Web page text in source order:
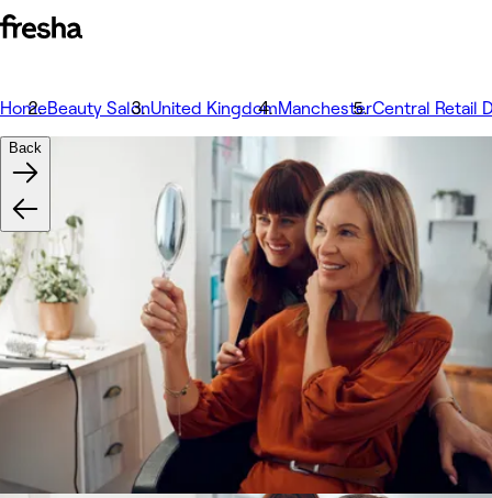
HomeBeauty SalonUnited KingdomManchesterCentral Retail
Back